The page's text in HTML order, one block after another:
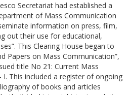
Secretariat had established a
of Mass Communication
information on press, film,
out their use for educational,
This Clearing House began to
Papers on Mass Communication”,
title No 21: Current Mass
I. This included a register of ongoing
of books and articles